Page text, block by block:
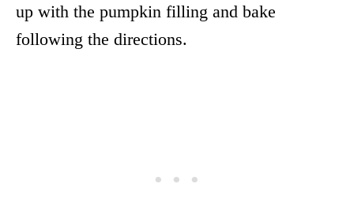
up with the pumpkin filling and bake
following the directions.